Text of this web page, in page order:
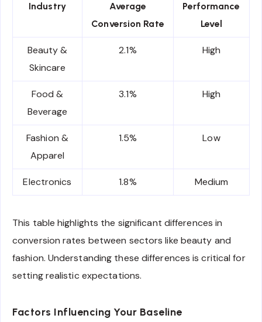
Industry
Average
Conversion Rate
Performance
Level
Beauty &
Skincare
2.1% High
Food &
Beverage
3.1% High
Fashion &
Apparel
1.5% Low
Electronics 1.8% Medium
This table highlights the significant differences in
conversion rates between sectors like beauty and
fashion. Understanding these differences is critical for
setting realistic expectations.
Factors Influencing Your Baseline